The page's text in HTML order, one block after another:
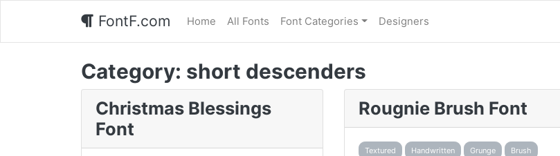
FontF.com Home All Fonts Font Categories Designers
Category: short descenders
Christmas Blessings
Font
Rougnie Brush Font
Textured Handwritten Grunge Brush